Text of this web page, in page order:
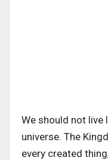
We should not live
universe. The
every created